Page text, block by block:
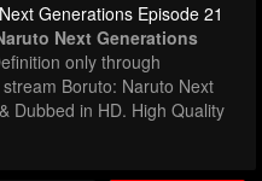
Generations Episode 21
Next Generations
only through
Boruto: Naruto Next
Dubbed in HD. High Quality